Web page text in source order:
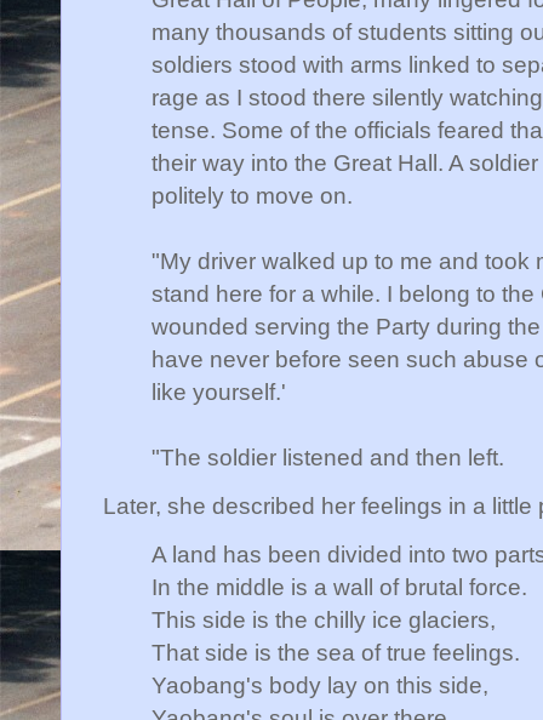
many thousands of students sitting
soldiers stood with arms linked to
rage as I stood there silently
tense. Some of the officials feared
their way into the Great Hall. A
politely to move on.
"My driver walked up to me and took
stand here for a while. I belong to
wounded serving the Party during
have never before seen such abuse
like yourself.'
"The soldier listened and then left.
Later, she described her feelings in a little
A land has been divided into two
In the middle is a wall of brutal force.
This side is the chilly ice glaciers,
That side is the sea of true feelings.
Yaobang's body lay on this side,